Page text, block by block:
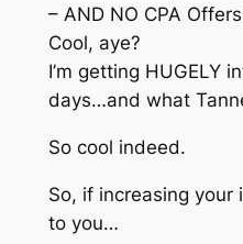
– AND NO CPA Offers
Cool, aye?
I’m getting HUGELY
days…and what
So cool indeed.
So, if increasing your
to you…